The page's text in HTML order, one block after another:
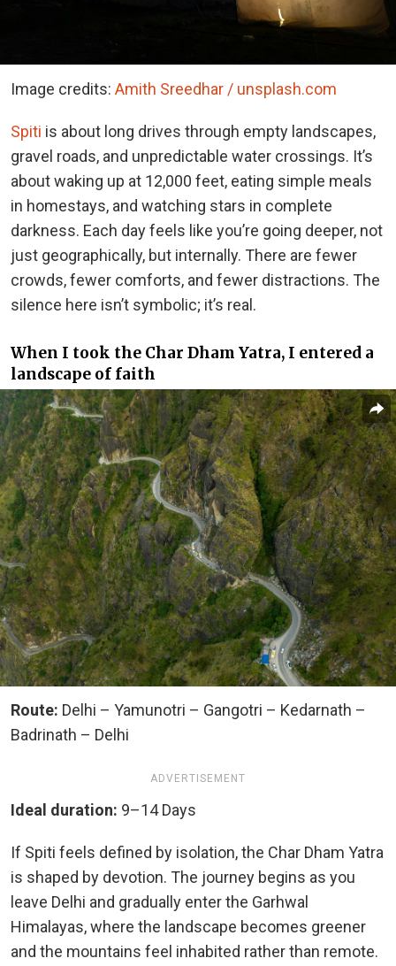
Image credits: Amith Sreedhar / unsplash.com
Spiti is about long drives through empty landscapes,
gravel roads, and unpredictable water crossings. It’s
about waking up at 12,000 feet, eating simple meals
in homestays, and watching stars in complete
darkness. Each day feels like you’re going deeper, not
just geographically, but internally. There are fewer
crowds, fewer comforts, and fewer distractions. The
silence here isn’t symbolic; it’s real.
When I took the Char Dham Yatra, I entered a
landscape of faith
Route: Delhi – Yamunotri – Gangotri – Kedarnath –
Badrinath – Delhi
ADVERTISEMENT
Ideal duration: 9–14 Days
If Spiti feels defined by isolation, the Char Dham Yatra
is shaped by devotion. The journey begins as you
leave Delhi and gradually enter the Garhwal
Himalayas, where the landscape becomes greener
and the mountains feel inhabited rather than remote.